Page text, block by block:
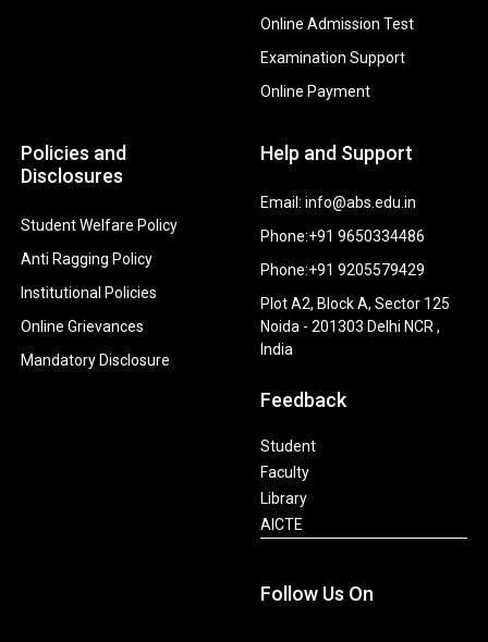
Online Admission Test
Examination Support
Online Payment
Policies and
Disclosures
Student Welfare Policy
Anti Ragging Policy
Institutional Policies
Online Grievances
Mandatory Disclosure
Help and Support
Email: info@abs.edu.in
Phone:+91 9650334486
Phone:+91 9205579429
Plot A2, Block A, Sector 125
Noida - 201303 Delhi NCR ,
India
Feedback
Student
Faculty
Library
AICTE
Follow Us On